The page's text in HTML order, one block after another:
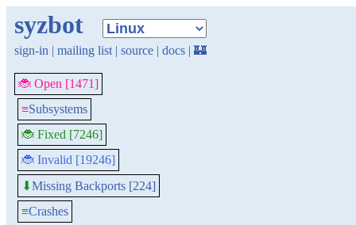
syzbot
sign-in | mailing list | source | docs | 🏰
🐞 Open [1471]
≡Subsystems
🐞 Fixed [7246]
🐞 Invalid [19246]
⬇Missing Backports [224]
≡Crashes